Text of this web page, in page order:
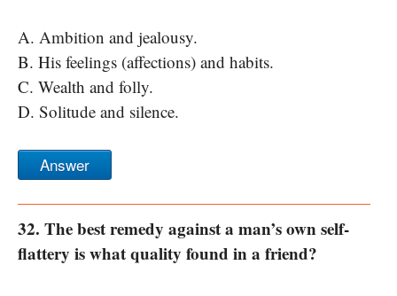
A. Ambition and jealousy.
B. His feelings (affections) and habits.
C. Wealth and folly.
D. Solitude and silence.
Answer
32. The best remedy against a man’s own self-
flattery is what quality found in a friend?